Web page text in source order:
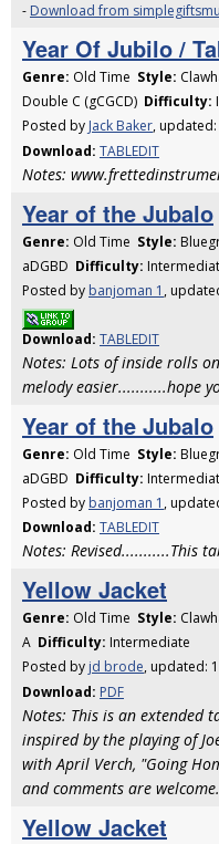
- Download from
Year Of Jubilo /
Genre: Old Time Style:
Double C (gCGCD) Difficulty:
Posted by Jack Baker,
Download: TABLEDIT
Notes:
Year of the Jubalo
Genre: Old Time Style:
aDGBD Difficulty:
Posted by banjoman 1 ,
Download: TABLEDIT
Notes: Lots of inside rolls
melody easier...........hope
Year of the Jubalo
Genre: Old Time Style:
aDGBD Difficulty:
Posted by banjoman 1 ,
Download: TABLEDIT
Notes: Revised...........This
Yellow Jacket
Genre: Old Time Style:
A Difficulty: Intermediate
Posted by jd brode, updated:
Download: PDF
Notes: This is an extended
inspired by the playing of
with April Verch, "Going
and comments are welcome.
Yellow Jacket